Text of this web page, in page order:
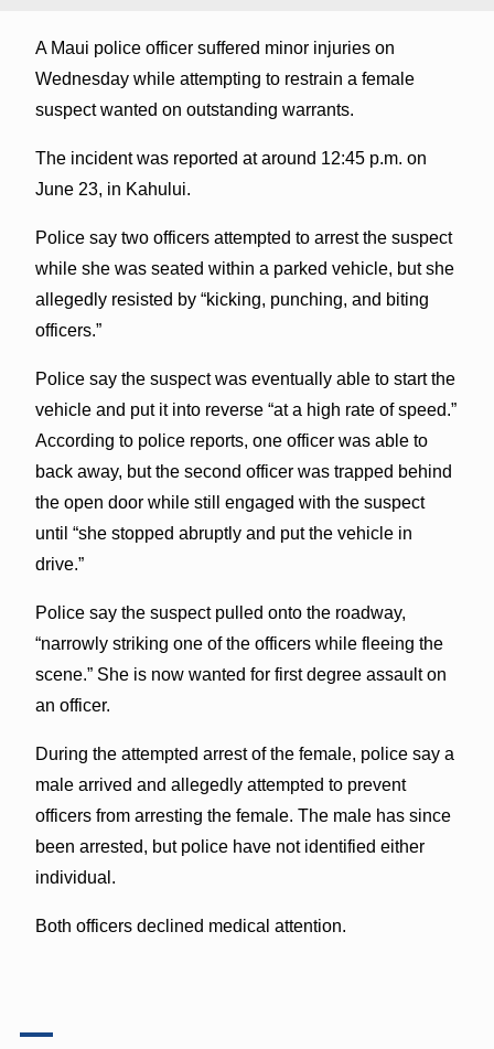
A Maui police officer suffered minor injuries on
Wednesday while attempting to restrain a female
suspect wanted on outstanding warrants.
The incident was reported at around 12:45 p.m. on
June 23, in Kahului.
Police say two officers attempted to arrest the suspect
while she was seated within a parked vehicle, but she
allegedly resisted by “kicking, punching, and biting
officers.”
Police say the suspect was eventually able to start the
vehicle and put it into reverse “at a high rate of speed.”
According to police reports, one officer was able to
back away, but the second officer was trapped behind
the open door while still engaged with the suspect
until “she stopped abruptly and put the vehicle in
drive.”
Police say the suspect pulled onto the roadway,
“narrowly striking one of the officers while fleeing the
scene.” She is now wanted for first degree assault on
an officer.
During the attempted arrest of the female, police say a
male arrived and allegedly attempted to prevent
officers from arresting the female. The male has since
been arrested, but police have not identified either
individual.
Both officers declined medical attention.